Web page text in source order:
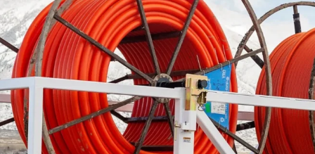
OUR PRODUCTS
TELECOM TRAILERS
GAS TRAILERS
POWER TRAILERS
POLE TRAILERS